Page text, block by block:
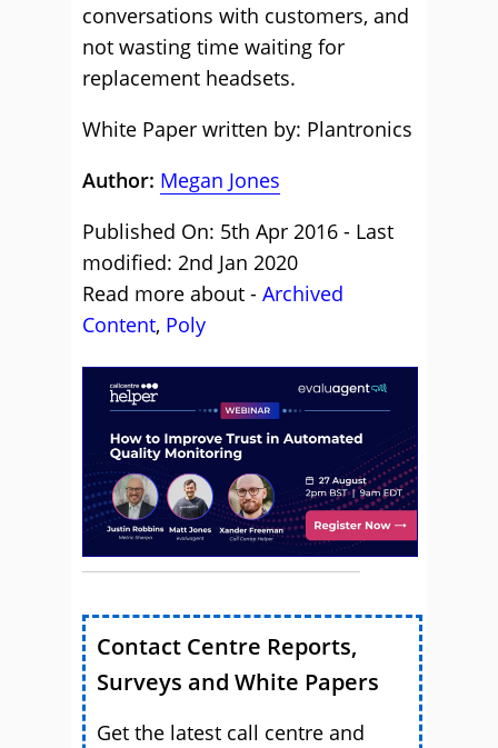
conversations with customers, and
not wasting time waiting for
replacement headsets.
White Paper written by: Plantronics
Author: Megan Jones
Published On: 5th Apr 2016 - Last
modified: 2nd Jan 2020
Read more about - Archived
Content, Poly
Contact Centre Reports,
Surveys and White Papers
Get the latest call centre and